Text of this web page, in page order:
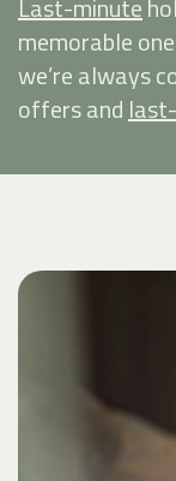
Last-minute
memorable
we’re always
offers and